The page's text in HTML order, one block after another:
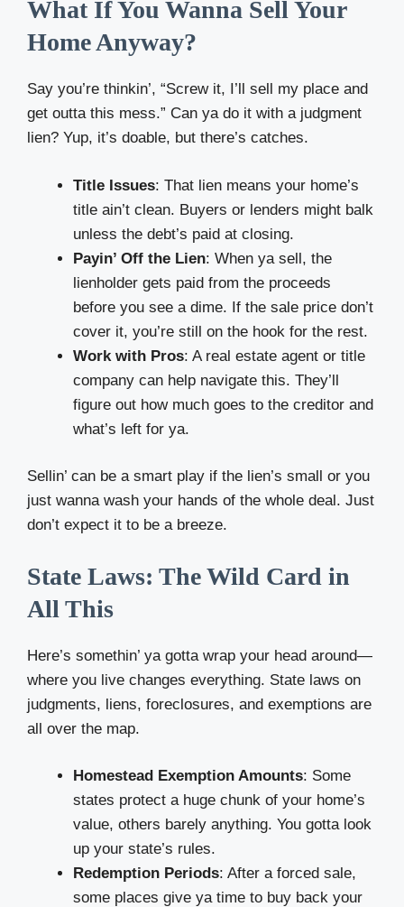
What If You Wanna Sell Your
Home Anyway?
Say you’re thinkin’, “Screw it, I’ll sell my place and
get outta this mess.” Can ya do it with a judgment
lien? Yup, it’s doable, but there’s catches.
Title Issues: That lien means your home’s
title ain’t clean. Buyers or lenders might balk
unless the debt’s paid at closing.
Payin’ Off the Lien: When ya sell, the
lienholder gets paid from the proceeds
before you see a dime. If the sale price don’t
cover it, you’re still on the hook for the rest.
Work with Pros: A real estate agent or title
company can help navigate this. They’ll
figure out how much goes to the creditor and
what’s left for ya.
Sellin’ can be a smart play if the lien’s small or you
just wanna wash your hands of the whole deal. Just
don’t expect it to be a breeze.
State Laws: The Wild Card in
All This
Here’s somethin’ ya gotta wrap your head around—
where you live changes everything. State laws on
judgments, liens, foreclosures, and exemptions are
all over the map.
Homestead Exemption Amounts: Some
states protect a huge chunk of your home’s
value, others barely anything. You gotta look
up your state’s rules.
Redemption Periods: After a forced sale,
some places give ya time to buy back your